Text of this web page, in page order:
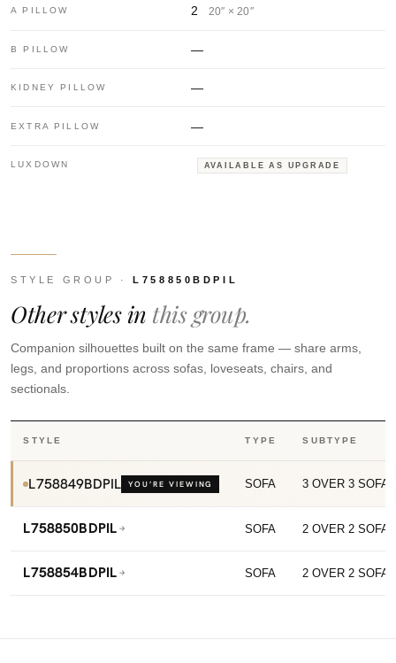
A PILLOW 2 20″ × 20″
B PILLOW —
KIDNEY PILLOW —
EXTRA PILLOW —
LUXDOWN AVAILABLE AS UPGRADE
STYLE GROUP · L758850BDPIL
Other styles in this group.
Companion silhouettes built on the same frame — share arms,
legs, and proportions across sofas, loveseats, chairs, and
sectionals.
STYLE TYPE SUBTYPE
L758849BDPIL YOU’RE VIEWING SOFA 3 OVER 3 SOFA
L758850BDPIL SOFA 2 OVER 2 SOFA
L758854BDPIL SOFA 2 OVER 2 SOFA